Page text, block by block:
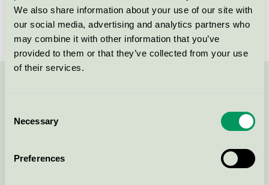
We also share information about your use of our site with
our social media, advertising and analytics partners who
may combine it with other information that you’ve
provided to them or that they’ve collected from your use
of their services.
Selection
Necessary
Preferences
Brand
Bjelin
Continue